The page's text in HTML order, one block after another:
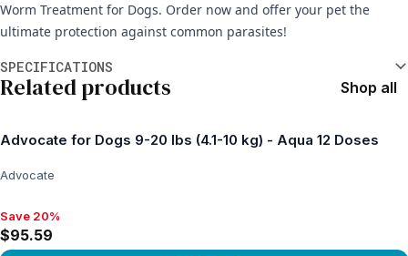
Worm Treatment for Dogs. Order now and offer your pet the
ultimate protection against common parasites!
SPECIFICATIONS
Related products Shop all
Advocate for Dogs 9-20 lbs (4.1-10 kg) - Aqua 12 Doses
Advocate
Save 20%, $95.59
Save 20%
$95.59